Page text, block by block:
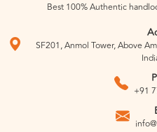
Best 100% Authentic
SF201, Anmol Tower, Above
+91